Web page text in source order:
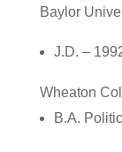
Baylor
J.D. –
Wheaton
B.A.